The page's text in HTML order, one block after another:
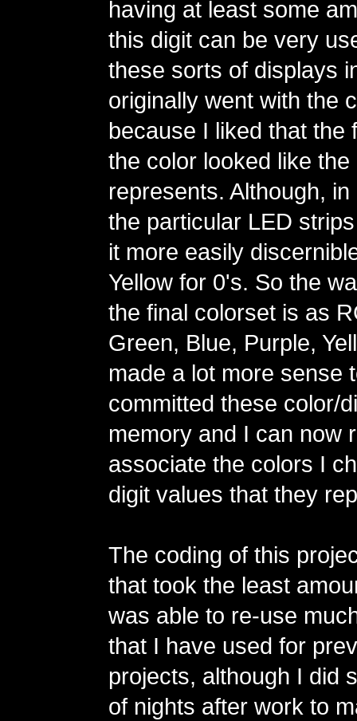
having at least some
this digit can be very
these sorts of displays
originally went with the
because I liked that the
the color looked like the
represents. Although,
the particular LED
it more easily
Yellow for 0's. So the
the final colorset is as
Green, Blue, Purple,
made a lot more sense
committed these color/
memory and I can now
associate the colors I
digit values that they
The coding of this
that took the least
was able to re-use
that I have used for
projects, although I did
of nights after work to